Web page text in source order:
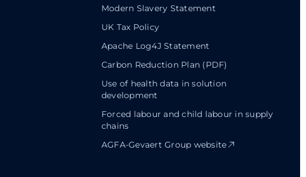
Modern Slavery Statement
UK Tax Policy
Apache Log4J Statement
Carbon Reduction Plan (PDF)
Use of health data in solution
development
Forced labour and child labour in supply
chains
AGFA-Gevaert Group website